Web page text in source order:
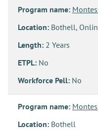
Program name:
Location: Bothell,
Length: 2 Years
ETPL: No
Workforce Pell: No
Program name:
Location: Bothell